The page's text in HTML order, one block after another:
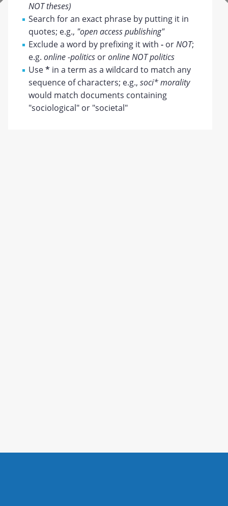
NOT theses)
Search for an exact phrase by putting it in
quotes; e.g., "open access publishing"
Exclude a word by prefixing it with- orNOT;
e.g.online -politics oronline NOT politics
Use* in a term as a wildcard to match any
sequence of characters; e.g.,soci* morality
would match documents containing
"sociological" or "societal"